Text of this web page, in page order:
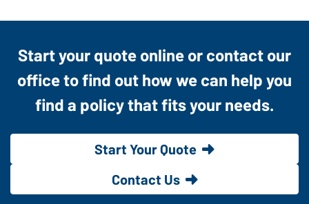
Start your quote online or contact our
office to find out how we can help you
find a policy that fits your needs.
Start Your Quote
Contact Us